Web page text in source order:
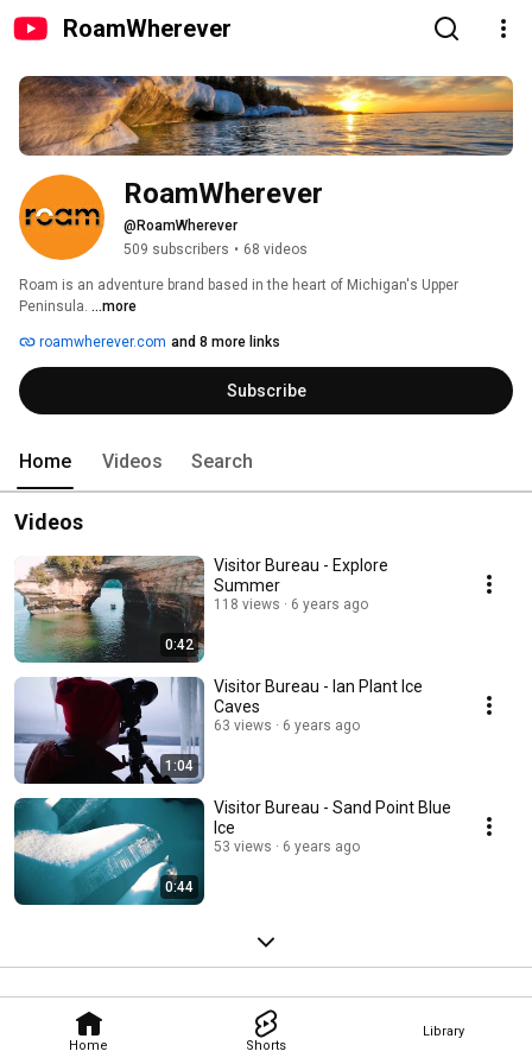
RoamWherever
Home Shorts
Library
RoamWherever
@RoamWherever
509 subscribers • 68 videos
Roam is an adventure brand based in the heart of Michigan's Upper
Peninsula. ...more
roamwherever.com and 8 more links
Subscribe
Home Videos Search
Videos
0:42
Visitor Bureau - Explore
Summer
118 views 6 years ago
1:04
Visitor Bureau - Ian Plant Ice
Caves
63 views 6 years ago
0:44
Visitor Bureau - Sand Point Blue
Ice
53 views 6 years ago